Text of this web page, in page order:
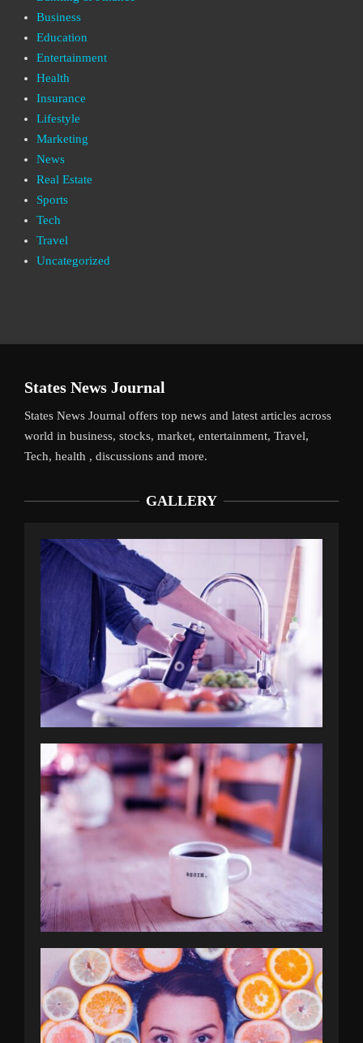
Business
Education
Entertainment
Health
Insurance
Lifestyle
Marketing
News
Real Estate
Sports
Tech
Travel
Uncategorized
States News Journal
States News Journal offers top news and latest articles across
world in business, stocks, market, entertainment, Travel,
Tech, health , discussions and more.
GALLERY